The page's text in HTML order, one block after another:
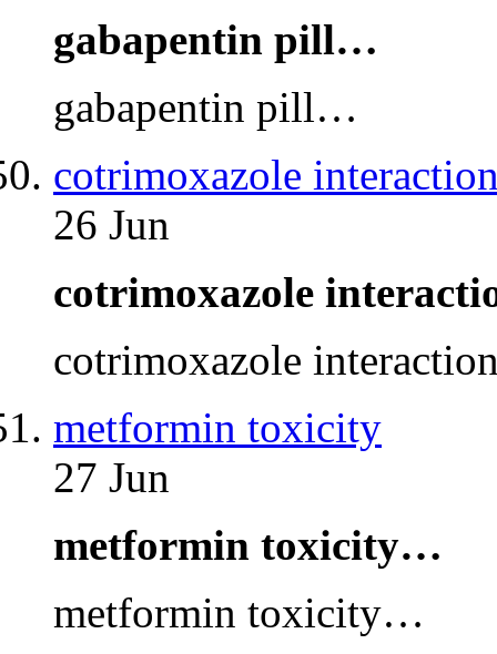
gabapentin pill…
gabapentin pill…
cotrimoxazole
26 Jun
cotrimoxazole
cotrimoxazole
metformin toxicity
27 Jun
metformin toxicity…
metformin toxicity…